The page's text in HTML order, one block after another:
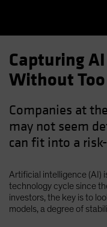
Capturing
Without
Companies at
may not seem
can fit into a
Artificial intelligence (AI)
technology cycle since
investors, the key is to
models, a degree of